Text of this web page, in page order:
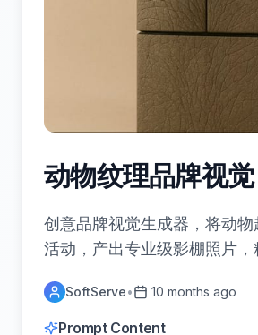
动物纹理品牌视
创意品牌视觉生成器，将动
活动，产出专业级影棚照片
SoftServe• 10 months ago
Prompt Content